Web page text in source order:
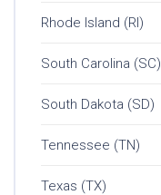
Rhode Island (RI)
South Carolina (SC)
South Dakota (SD)
Tennessee (TN)
Texas (TX)